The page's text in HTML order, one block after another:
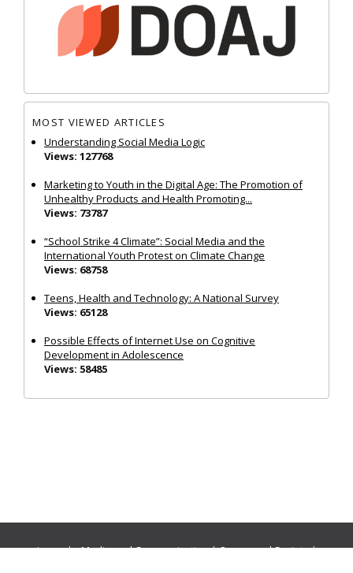
MOST VIEWED ARTICLES
Understanding Social Media Logic
Views: 127768
Marketing to Youth in the Digital Age: The Promotion of
Unhealthy Products and Health Promoting...
Views: 73787
“School Strike 4 Climate”: Social Media and the
International Youth Protest on Climate Change
Views: 68758
Teens, Health and Technology: A National Survey
Views: 65128
Possible Effects of Internet Use on Cognitive
Development in Adolescence
Views: 58485
Journals:Media and Communication|Ocean and Society|